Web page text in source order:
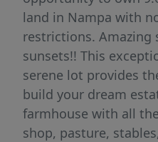
land in Nampa with no
restrictions. Amazing
sunsets!! This
serene lot provides
build your dream
farmhouse with all
shop, pasture,